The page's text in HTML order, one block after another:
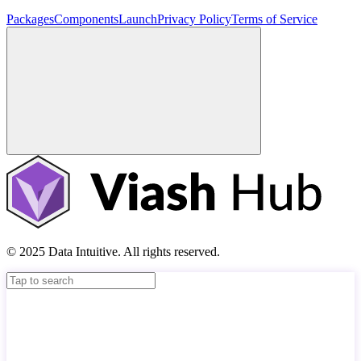
PackagesComponentsLaunchPrivacy PolicyTerms of Service
© 2025 Data Intuitive. All rights reserved.